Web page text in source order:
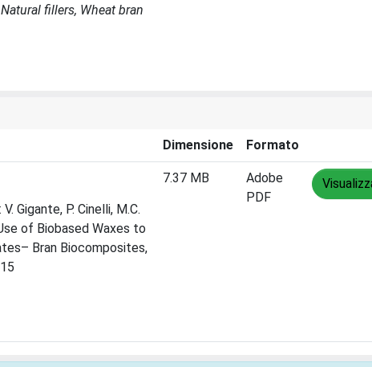
fillers, Wheat bran
Dimensione Formato
Gigante, P. Cinelli, M.C.
of Biobased Waxes to
Bran Biocomposites,
7.37 MB
Adobe
PDF